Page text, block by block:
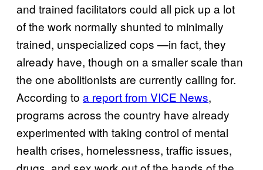
and trained facilitators could all pick up a lot
of the work normally shunted to minimally
trained, unspecialized cops —in fact, they
already have, though on a smaller scale than
the one abolitionists are currently calling for.
According to a report from VICE News,
programs across the country have already
experimented with taking control of mental
health crises, homelessness, traffic issues,